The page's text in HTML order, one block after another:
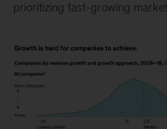
prioritizing fast-growing